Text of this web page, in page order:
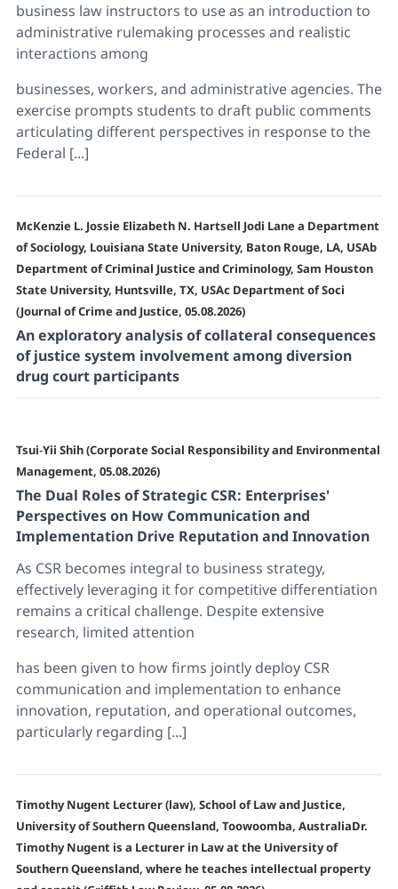
business law instructors to use as an introduction to
administrative rulemaking processes and realistic
interactions among
businesses, workers, and administrative agencies. The
exercise prompts students to draft public comments
articulating different perspectives in response to the
Federal [...]
McKenzie L. Jossie Elizabeth N. Hartsell Jodi Lane a Department
of Sociology, Louisiana State University, Baton Rouge, LA, USAb
Department of Criminal Justice and Criminology, Sam Houston
State University, Huntsville, TX, USAc Department of Soci
(Journal of Crime and Justice, 05.08.2026)
An exploratory analysis of collateral consequences
of justice system involvement among diversion
drug court participants
Tsui‐Yii Shih (Corporate Social Responsibility and Environmental
Management, 05.08.2026)
The Dual Roles of Strategic CSR: Enterprises'
Perspectives on How Communication and
Implementation Drive Reputation and Innovation
As CSR becomes integral to business strategy,
effectively leveraging it for competitive differentiation
remains a critical challenge. Despite extensive
research, limited attention
has been given to how firms jointly deploy CSR
communication and implementation to enhance
innovation, reputation, and operational outcomes,
particularly regarding [...]
Timothy Nugent Lecturer (law), School of Law and Justice,
University of Southern Queensland, Toowoomba, AustraliaDr.
Timothy Nugent is a Lecturer in Law at the University of
Southern Queensland, where he teaches intellectual property